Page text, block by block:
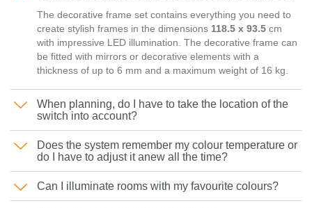
The decorative frame set contains everything you need to
create stylish frames in the dimensions 118.5 x 93.5 cm
with impressive LED illumination. The decorative frame can
be fitted with mirrors or decorative elements with a
thickness of up to 6 mm and a maximum weight of 16 kg.
When planning, do I have to take the location of the
switch into account?
Does the system remember my colour temperature or
do I have to adjust it anew all the time?
Can I illuminate rooms with my favourite colours?